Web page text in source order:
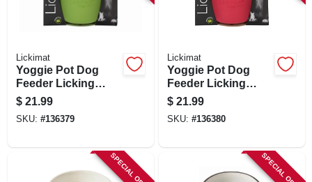
Lickimat
Yoggie Pot Dog
Feeder Licking
Bowl, Green
$ 21.99
SKU: #136379
Lickimat
Yoggie Pot Dog
Feeder Licking
Bowl, Pink
$ 21.99
SKU: #136380